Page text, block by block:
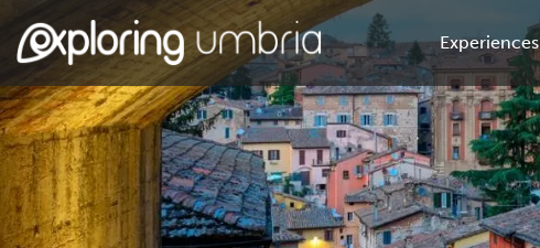
Experiences